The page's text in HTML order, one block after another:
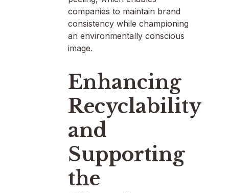
companies to maintain brand
consistency while championing
an environmentally conscious
image.
Enhancing
Recyclability
and
Supporting
the